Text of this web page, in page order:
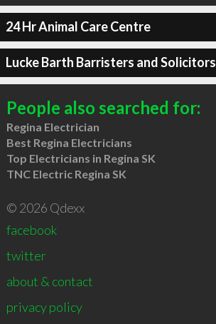
24 Hr Animal Care Centre
Lucke Barth Barristers and Solicitors
People also searched for:
Regina Electrician
Best Regina Electricians
Top Electricians in Regina SK
TNC Electric Regina SK
© 2026 Qdexx
facebook
twitter
about & contact
privacy policy